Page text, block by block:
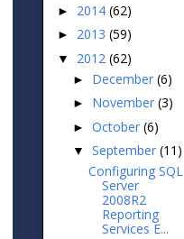
► 2014 (62)
► 2013 (59)
▼ 2012 (62)
► December (6)
► November (3)
► October (6)
▼ September (11)
Configuring SQL
Server
2008R2
Reporting
Services E...